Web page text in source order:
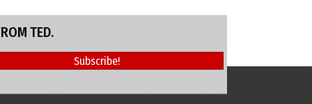
TED.
Subscribe!